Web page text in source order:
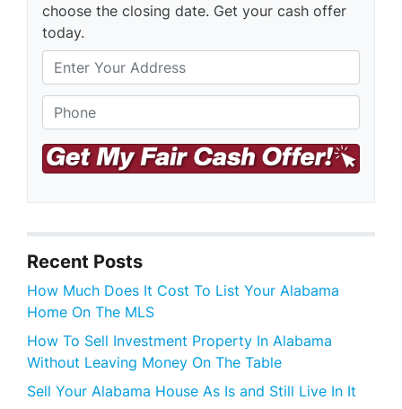
choose the closing date. Get your cash offer
today.
S
r
e
e
e
s
Phone
Recent Posts
How Much Does It Cost To List Your Alabama
Home On The MLS
How To Sell Investment Property In Alabama
Without Leaving Money On The Table
Sell Your Alabama House As Is and Still Live In It